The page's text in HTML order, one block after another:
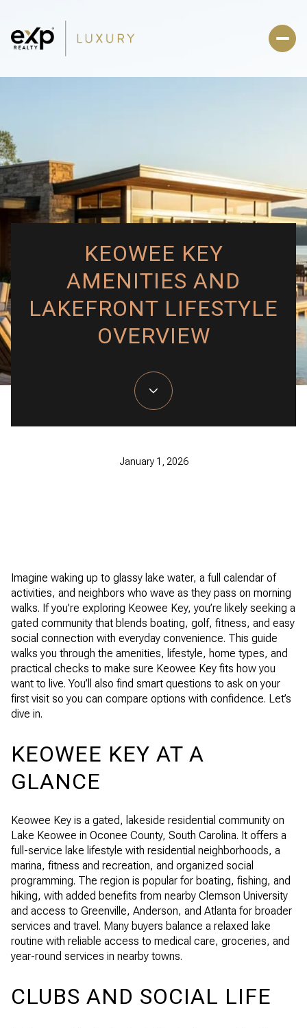
KEOWEE KEY
AMENITIES AND
LAKEFRONT LIFESTYLE
OVERVIEW
January 1, 2026
Imagine waking up to glassy lake water, a full calendar of
activities, and neighbors who wave as they pass on morning
walks. If you’re exploring Keowee Key, you’re likely seeking a
gated community that blends boating, golf, fitness, and easy
social connection with everyday convenience. This guide
walks you through the amenities, lifestyle, home types, and
practical checks to make sure Keowee Key fits how you
want to live. You’ll also find smart questions to ask on your
first visit so you can compare options with confidence. Let’s
dive in.
KEOWEE KEY AT A
GLANCE
Keowee Key is a gated, lakeside residential community on
Lake Keowee in Oconee County, South Carolina. It offers a
full-service lake lifestyle with residential neighborhoods, a
marina, fitness and recreation, and organized social
programming. The region is popular for boating, fishing, and
hiking, with added benefits from nearby Clemson University
and access to Greenville, Anderson, and Atlanta for broader
services and travel. Many buyers balance a relaxed lake
routine with reliable access to medical care, groceries, and
year-round services in nearby towns.
CLUBS AND SOCIAL LIFE